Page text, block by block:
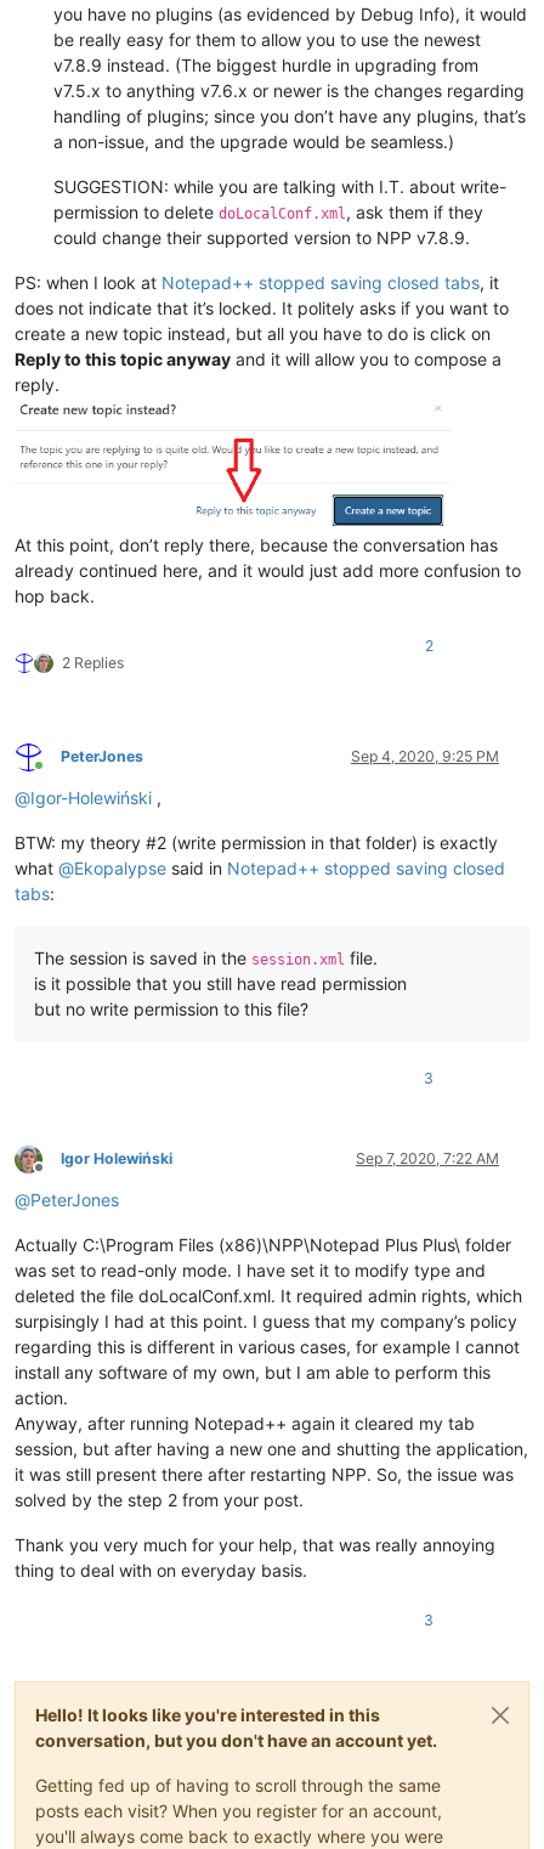
you have no plugins (as evidenced by Debug Info), it would
be really easy for them to allow you to use the newest
v7.8.9 instead. (The biggest hurdle in upgrading from
v7.5.x to anything v7.6.x or newer is the changes regarding
handling of plugins; since you don’t have any plugins, that’s
a non-issue, and the upgrade would be seamless.)
SUGGESTION: while you are talking with I.T. about write-
permission to delete doLocalConf.xml, ask them if they
could change their supported version to NPP v7.8.9.
PS: when I look at Notepad++ stopped saving closed tabs, it
does not indicate that it’s locked. It politely asks if you want to
create a new topic instead, but all you have to do is click on
Reply to this topic anyway and it will allow you to compose a
reply.
At this point, don’t reply there, because the conversation has
already continued here, and it would just add more confusion to
hop back.
2 Replies
2
Online
PeterJones Sep 4, 2020, 9:25 PM
@Igor-Holewiński ,
BTW: my theory #2 (write permission in that folder) is exactly
what @Ekopalypse said in Notepad++ stopped saving closed
tabs:
The session is saved in the session.xml file.
is it possible that you still have read permission
but no write permission to this file?
3
Offline
Igor Holewiński Sep 7, 2020, 7:22 AM
@PeterJones
Actually C:\Program Files (x86)\NPP\Notepad Plus Plus\ folder
was set to read-only mode. I have set it to modify type and
deleted the file doLocalConf.xml. It required admin rights, which
surpisingly I had at this point. I guess that my company’s policy
regarding this is different in various cases, for example I cannot
install any software of my own, but I am able to perform this
action.
Anyway, after running Notepad++ again it cleared my tab
session, but after having a new one and shutting the application,
it was still present there after restarting NPP. So, the issue was
solved by the step 2 from your post.
Thank you very much for your help, that was really annoying
thing to deal with on everyday basis.
3
Hello! It looks like you're interested in this
conversation, but you don't have an account yet.
Getting fed up of having to scroll through the same
posts each visit? When you register for an account,
you'll always come back to exactly where you were